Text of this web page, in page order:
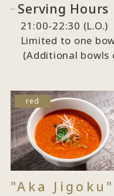
Serving Hours
21:00-22:30 (L.O.)
Limited to one
(Additional bowls
red
"Aka Jigoku"